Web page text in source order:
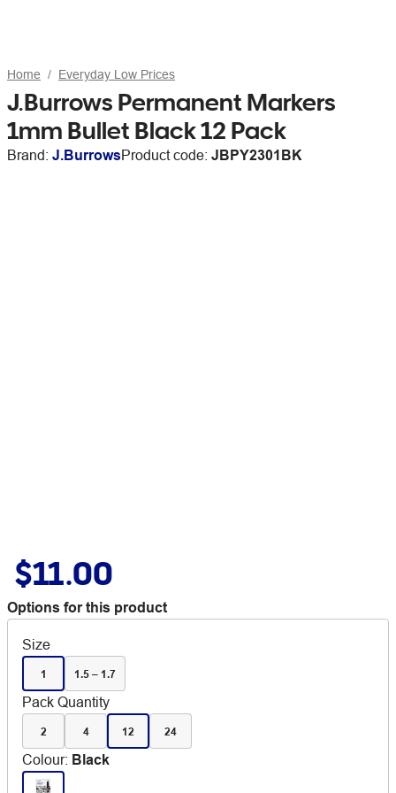
Home Everyday Low Prices
J.Burrows Permanent Markers
1mm Bullet Black 12 Pack
Brand: J.BurrowsProduct code: JBPY2301BK
$11.00
Options for this product
Size
1 1.5 – 1.7
Pack Quantity
2 4 12 24
Colour: Black